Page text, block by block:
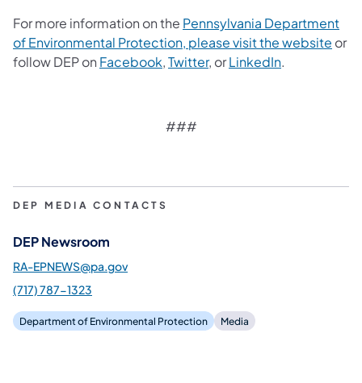
For more information on the Pennsylvania Department
of Environmental Protection, please visit the website or
follow DEP on Facebook,Twitter, orLinkedIn.
###
DEP MEDIA CONTACTS
DEP Newsroom
RA-EPNEWS@pa.gov
(717) 787-1323
Department of Environmental Protection Media